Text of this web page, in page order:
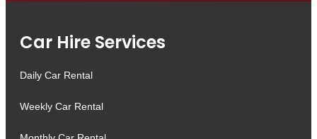
Car Hire Services
Daily Car Rental
Weekly Car Rental